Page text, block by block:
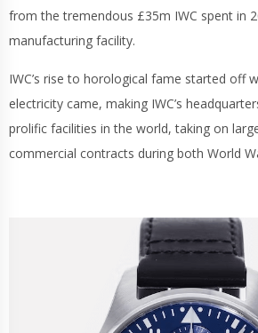
from the tremendous £35m IWC spent in
manufacturing facility.
IWC’s rise to horological fame started off
electricity came, making IWC’s
prolific facilities in the world, taking on
commercial contracts during both World